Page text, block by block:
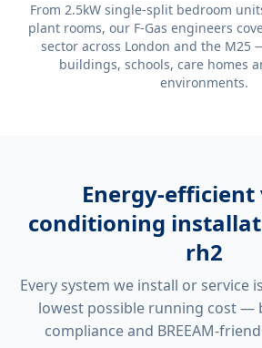
From 2.5kW single-split bedroom
plant rooms, our F-Gas engineers
sector across London and the
buildings, schools, care homes
environments.
Energy-efficient
conditioning
rh2
Every system we install or service
lowest possible running cost —
compliance and BREEAM-